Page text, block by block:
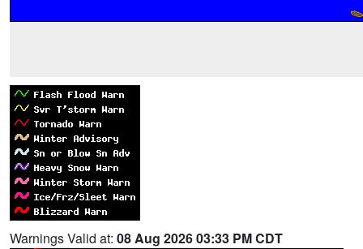
Warnings Valid at: 08 Aug 2026 03:33 PM CDT